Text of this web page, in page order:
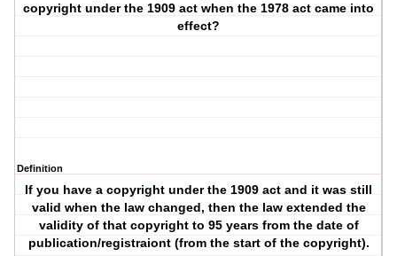
copyright under the 1909 act when the 1978 act came into
effect?
Definition
If you have a copyright under the 1909 act and it was still
valid when the law changed, then the law extended the
validity of that copyright to 95 years from the date of
publication/registraiont (from the start of the copyright).